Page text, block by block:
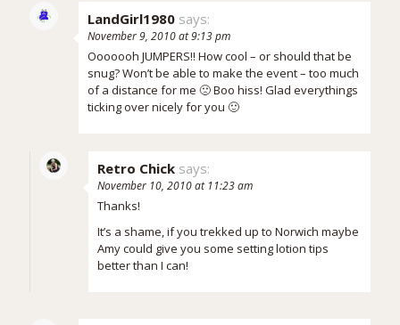
LandGirl1980 says:
November 9, 2010 at 9:13 pm
Ooooooh JUMPERS!! How cool – or should that be
snug? Won’t be able to make the event – too much
of a distance for me 🙁 Boo hiss! Glad everythings
ticking over nicely for you 🙂
Retro Chick says:
November 10, 2010 at 11:23 am
Thanks!
It’s a shame, if you trekked up to Norwich maybe
Amy could give you some setting lotion tips
better than I can!